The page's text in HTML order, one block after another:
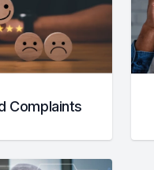
Complaints